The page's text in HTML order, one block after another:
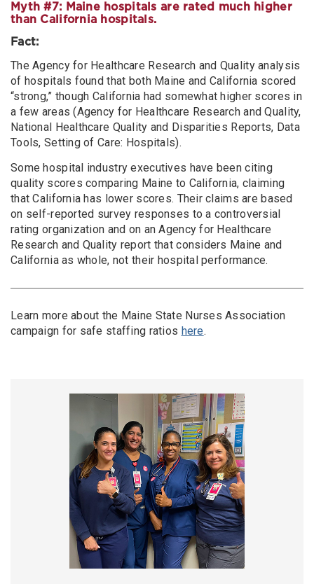
Myth #7: Maine hospitals are rated much higher
than California hospitals.
Fact:
The Agency for Healthcare Research and Quality analysis
of hospitals found that both Maine and California scored
“strong,” though California had somewhat higher scores in
a few areas (Agency for Healthcare Research and Quality,
National Healthcare Quality and Disparities Reports, Data
Tools, Setting of Care: Hospitals).
Some hospital industry executives have been citing
quality scores comparing Maine to California, claiming
that California has lower scores. Their claims are based
on self-reported survey responses to a controversial
rating organization and on an Agency for Healthcare
Research and Quality report that considers Maine and
California as whole, not their hospital performance.
Learn more about the Maine State Nurses Association
campaign for safe staffing ratios here.